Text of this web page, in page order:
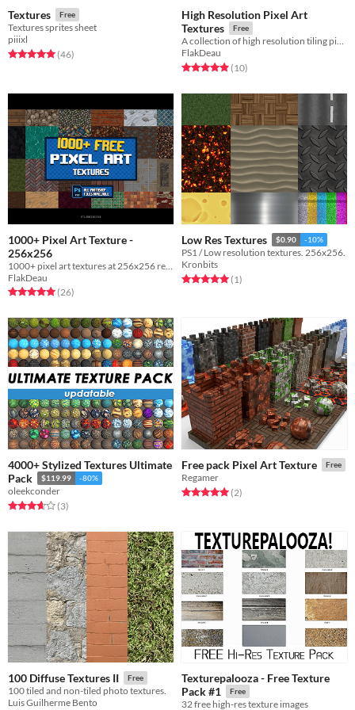
Textures Free
Textures sprites sheet
piiixl
Rated 5.0 out of 5 stars
(46total ratings
)
High Resolution Pixel Art
Textures
Free
A collection of high resolution tiling pixel art textures.
FlakDeau
Rated 4.9 out of 5 stars
(10total ratings
)
1000+ Pixel Art Texture -
256x256
FlakDeau
Rated 5.0 out of 5 stars
(26total ratings
)
Low Res Textures $0.90 -10%
PS1 / Low resolution textures. 256x256.
Kronbits
Rated 5.0 out of 5 stars
(1total ratings
)
4000+ Stylized Textures Ultimate
Pack
$119.99 -80%
oleekconder
Rated 3.7 out of 5 stars
(3total ratings
)
Free pack Pixel Art Texture Free
Regamer
Rated 5.0 out of 5 stars
(2total ratings
)
100 Diffuse Textures II Free
100 tiled and non-tiled photo textures.
Luis Guilherme Bento
Texturepalooza - Free Texture
Pack #1
Free
32 free high-res texture images